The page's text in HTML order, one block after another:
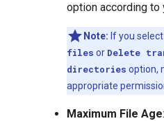
option according to
Note: If you
files or Delete
directories option,
appropriate
Maximum File Age